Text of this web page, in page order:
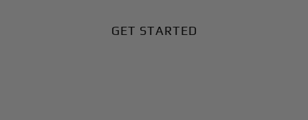
GET STARTED